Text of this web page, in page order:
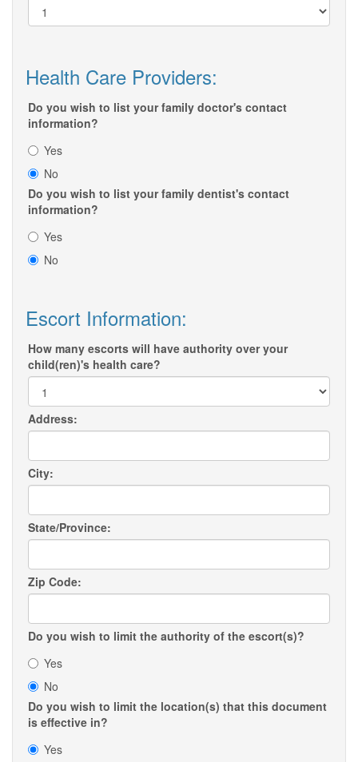
Health Care Providers:
Do you wish to list your family doctor's contact
information?
Yes
No
Do you wish to list your family dentist's contact
information?
Yes
No
Escort Information:
How many escorts will have authority over your
child(ren)'s health care?
Address:
City:
State/Province:
Zip Code:
Do you wish to limit the authority of the escort(s)?
Yes
No
Do you wish to limit the location(s) that this document
is effective in?
Yes